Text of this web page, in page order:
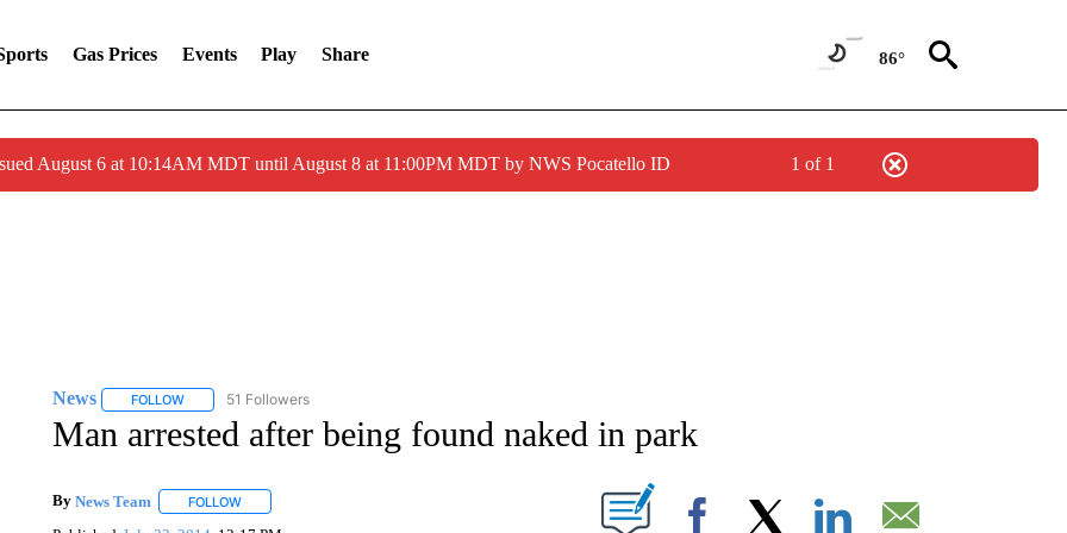
Gas Prices Events Play Share 86°
August 6 at 10:14AM MDT until August 8 at 11:00PM MDT by NWS Pocatello ID 1 of 1
News FOLLOWFOLLOW "NEWS" TO RECEIVE NOTIFICATIONS ABOUT NEW PAGES ON "NEWS".
51 Followers
Man arrested after being found naked in park
By News Team FOLLOWFOLLOW "" TO RECEIVE NOTIFICATIONS ABOUT NEW PAGES ON "".